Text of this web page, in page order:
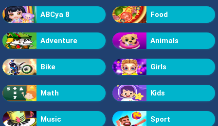
ABCya 8 Food
Adventure Animals
Bike Girls
Math Kids
Music Sport